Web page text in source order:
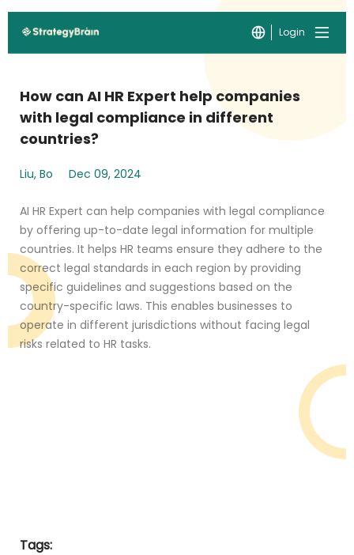
Login
How can AI HR Expert help companies
with legal compliance in different
countries?
Liu, Bo Dec 09, 2024
AI HR Expert can help companies with legal compliance
by offering up-to-date legal information for multiple
countries. It helps HR teams ensure they adhere to the
correct legal standards in each region by providing
specific guidelines and suggestions based on the
country-specific laws. This enables businesses to
operate in different jurisdictions without facing legal
risks related to HR tasks.
Tags: